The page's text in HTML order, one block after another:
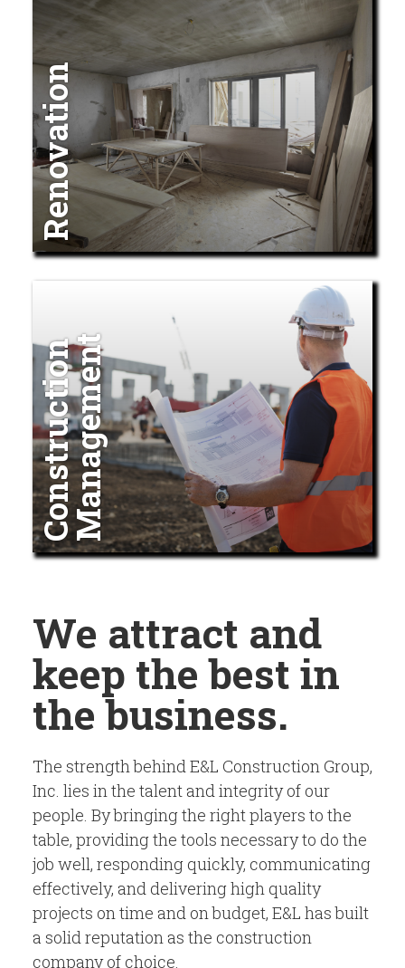
Renovation
C
o
n
s
t
r
u
c
t
i
o
n
M
a
n
a
g
e
m
e
nt
We attract and
keep the best in
the business.
The strength behind E&L Construction Group,
Inc. lies in the talent and integrity of our
people. By bringing the right players to the
table, providing the tools necessary to do the
job well, responding quickly, communicating
effectively, and delivering high quality
projects on time and on budget, E&L has built
a solid reputation as the construction
company of choice.